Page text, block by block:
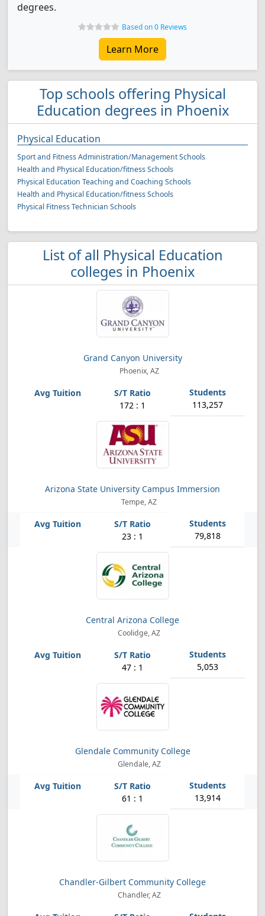
degrees.
Based on 0 Reviews
Learn More
Top schools offering Physical
Education degrees in Phoenix
Physical Education
Sport and Fitness Administration/Management Schools
Health and Physical Education/fitness Schools
Physical Education Teaching and Coaching Schools
Health and Physical Education/fitness Schools
Physical Fitness Technician Schools
List of all Physical Education
colleges in Phoenix
Grand Canyon University
Phoenix, AZ
172 : 1 113,257
Arizona State University Campus Immersion
Tempe, AZ
23 : 1 79,818
Central Arizona College
Coolidge, AZ
47 : 1 5,053
Glendale Community College
Glendale, AZ
61 : 1 13,914
Chandler-Gilbert Community College
Chandler, AZ